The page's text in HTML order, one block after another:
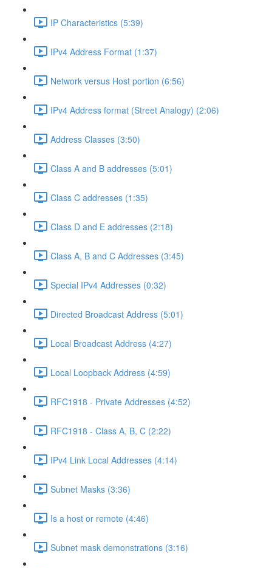
IP Characteristics (5:39)
IPv4 Address Format (1:37)
Network versus Host portion (6:56)
IPv4 Address format (Street Analogy) (2:06)
Address Classes (3:50)
Class A and B addresses (5:01)
Class C addresses (1:35)
Class D and E addresses (2:18)
Class A, B and C Addresses (3:45)
Special IPv4 Addresses (0:32)
Directed Broadcast Address (5:01)
Local Broadcast Address (4:27)
Local Loopback Address (4:59)
RFC1918 - Private Addresses (4:52)
RFC1918 - Class A, B, C (2:22)
IPv4 Link Local Addresses (4:14)
Subnet Masks (3:36)
Is a host or remote (4:46)
Subnet mask demonstrations (3:16)